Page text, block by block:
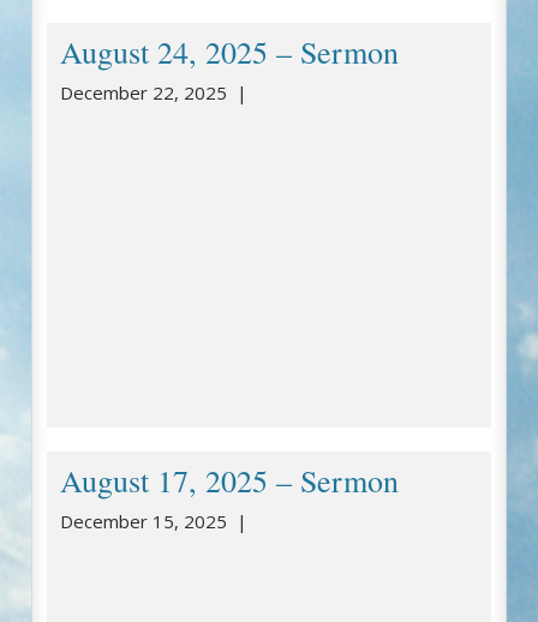
August 24, 2025 – Sermon
December 22, 2025 |
August 17, 2025 – Sermon
December 15, 2025 |